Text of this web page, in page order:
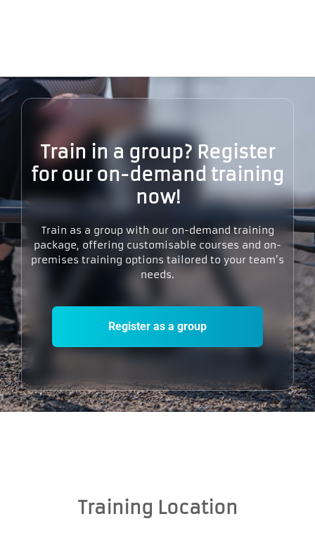
Train in a group? Register
for our on-demand training
now!​
Train as a group with our on-demand training
package, offering customisable courses and on-
premises training options tailored to your team’s
needs.
Register as a group
Training Location